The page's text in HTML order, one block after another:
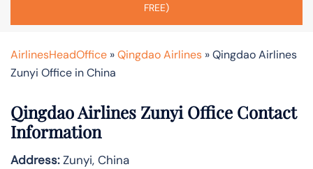
FREE)
AirlinesHeadOffice »Qingdao Airlines »Qingdao Airlines
Zunyi Office in China
Qingdao Airlines Zunyi Office Contact
Information
Address:Zunyi, China